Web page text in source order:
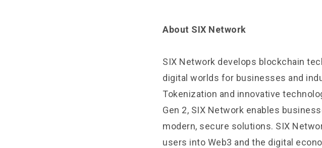
About SIX Network
SIX Network develops blockchain
digital worlds for businesses and
Tokenization and innovative
Gen 2, SIX Network enables
modern, secure solutions. SIX
users into Web3 and the digital